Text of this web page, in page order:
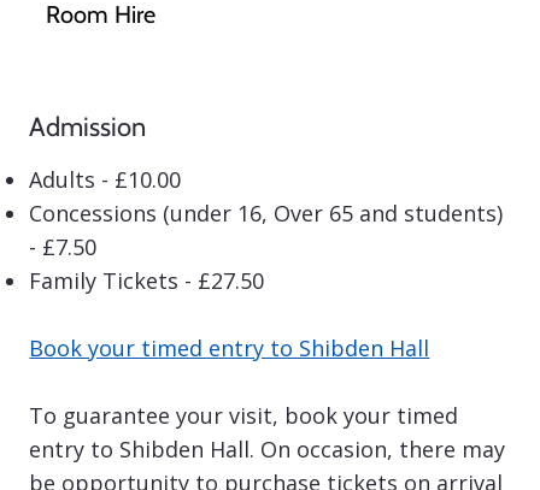
Room Hire
Admission
Adults - £10.00
Concessions (under 16, Over 65 and students)
- £7.50
Family Tickets - £27.50
Book your timed entry to Shibden Hall
To guarantee your visit, book your timed
entry to Shibden Hall. On occasion, there may
be opportunity to purchase tickets on arrival